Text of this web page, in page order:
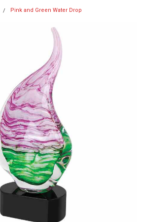
Pink and Green Water Drop